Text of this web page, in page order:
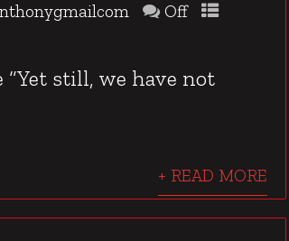
Off
“Yet still, we have not
+ READ MORE